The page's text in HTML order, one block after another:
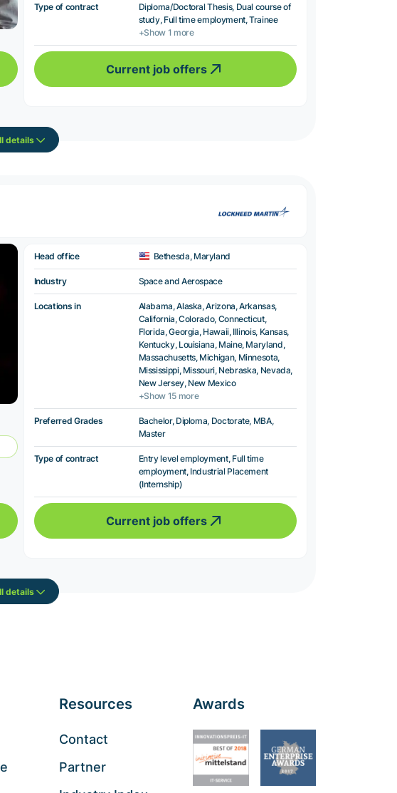
Type of contract
Diploma/Doctoral Thesis, Dual course of
study, Full time employment, Trainee
+Show 1 more
Current job offers
details
Head office Bethesda, Maryland
Industry Space and Aerospace
Locations in
Alabama, Alaska, Arizona, Arkansas,
California, Colorado, Connecticut,
Florida, Georgia, Hawaii, Illinois, Kansas,
Kentucky, Louisiana, Maine, Maryland,
Massachusetts, Michigan, Minnesota,
Mississippi, Missouri, Nebraska, Nevada,
New Jersey, New Mexico
+Show 15 more
Preferred Grades
Bachelor, Diploma, Doctorate, MBA,
Master
Type of contract
Entry level employment, Full time
employment, Industrial Placement
(Internship)
Current job offers
details
Resources
Contact
Partner
Awards